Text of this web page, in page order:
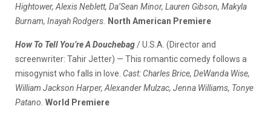
Hightower, Alexis Neblett, Da’Sean Minor, Lauren Gibson, Makyla
Burnam, Inayah Rodgers.
North American Premiere
How To Tell You’re A Douchebag/ U.S.A. (Director and
screenwriter: Tahir Jetter) — This romantic comedy follows a
misogynist who falls in love. Cast: Charles Brice, DeWanda Wise,
William Jackson Harper, Alexander Mulzac, Jenna Williams, Tonye
Patano. World Premiere